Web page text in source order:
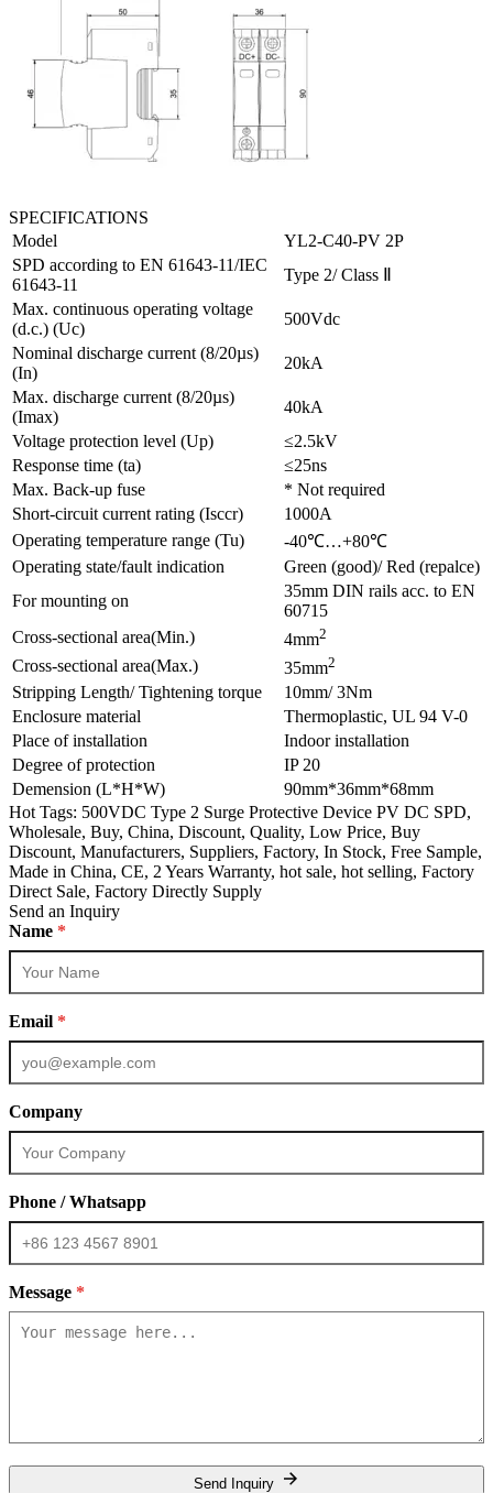
SPECIFICATIONS
Model
YL2-C40-PV 2P
SPD according to EN 61643-11/IEC
61643-11
Type 2/ Class Ⅱ
Max. continuous operating voltage
(d.c.) (Uc)
500Vdc
Nominal discharge current (8/20µs)
(In)
20kA
Max. discharge current (8/20µs)
(Imax)
40kA
Voltage protection level (Up)
≤2.5kV
Response time (ta)
≤25ns
Max. Back-up fuse
* Not required
Short-circuit current rating (Isccr)
1000A
Operating temperature range (Tu)
-40℃…+80℃
Operating state/fault indication
Green (good)/ Red (repalce)
For mounting on
35mm DIN rails acc. to EN
60715
Cross-sectional area(Min.)
4mm2
Cross-sectional area(Max.) 35mm2
Stripping Length/ Tightening torque
10mm/ 3Nm
Enclosure material
Thermoplastic, UL 94 V-0
Place of installation
Indoor installation
Degree of protection
IP 20
Demension (L*H*W)
90mm*36mm*68mm
Hot Tags: 500VDC Type 2 Surge Protective Device PV DC SPD,
Wholesale, Buy, China, Discount, Quality, Low Price, Buy
Discount, Manufacturers, Suppliers, Factory, In Stock, Free Sample,
Made in China, CE, 2 Years Warranty, hot sale, hot selling, Factory
Direct Sale, Factory Directly Supply
Send an Inquiry
Name *
Email *
Company
Phone / Whatsapp
Message *
Send Inquiry